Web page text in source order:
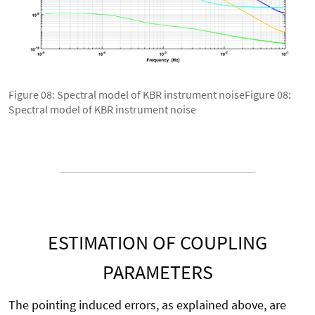
Figure 08: Spectral model of KBR instrument noiseFigure 08:
Spectral model of KBR instrument noise
ESTIMATION OF COUPLING
PARAMETERS
The pointing induced errors, as explained above, are